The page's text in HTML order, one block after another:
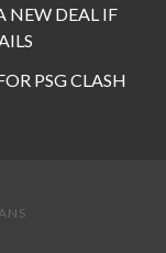
NEW DEAL IF
PSG CLASH